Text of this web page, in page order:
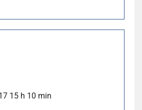
15 h 10 min